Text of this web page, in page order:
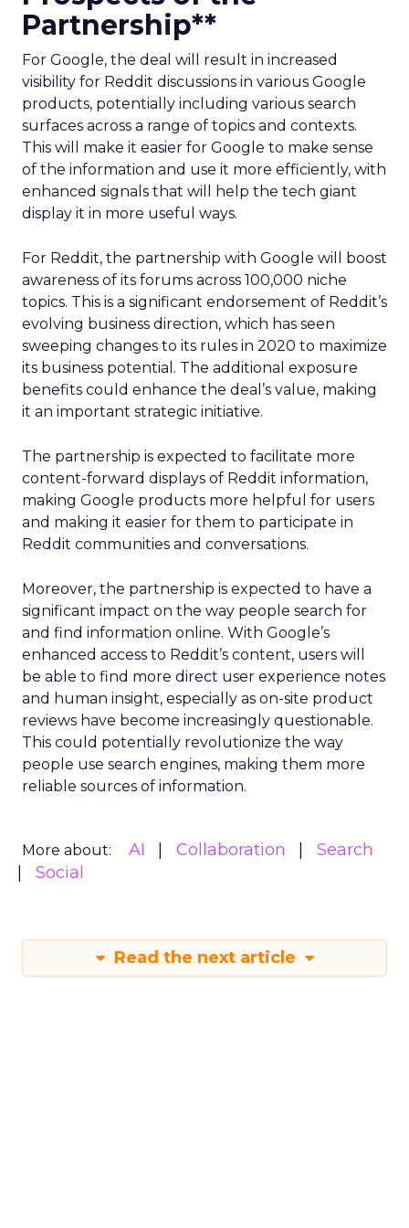
Partnership**
For Google, the deal will result in increased
visibility for Reddit discussions in various Google
products, potentially including various search
surfaces across a range of topics and contexts.
This will make it easier for Google to make sense
of the information and use it more efficiently, with
enhanced signals that will help the tech giant
display it in more useful ways.
For Reddit, the partnership with Google will boost
awareness of its forums across 100,000 niche
topics. This is a significant endorsement of Reddit’s
evolving business direction, which has seen
sweeping changes to its rules in 2020 to maximize
its business potential. The additional exposure
benefits could enhance the deal’s value, making
it an important strategic initiative.
The partnership is expected to facilitate more
content-forward displays of Reddit information,
making Google products more helpful for users
and making it easier for them to participate in
Reddit communities and conversations.
Moreover, the partnership is expected to have a
significant impact on the way people search for
and find information online. With Google’s
enhanced access to Reddit’s content, users will
be able to find more direct user experience notes
and human insight, especially as on-site product
reviews have become increasingly questionable.
This could potentially revolutionize the way
people use search engines, making them more
reliable sources of information.
More about: AI Collaboration
Search
Social
Read the next article